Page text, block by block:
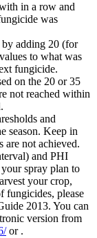
in a row and
was
by adding 20 (for
to what was
fungicide.
on the 20 or 35
not reached within
and
season. Keep in
are not achieved.
and PHI
spray plan to
your crop,
fungicides, please
2013. You can
version from
or .